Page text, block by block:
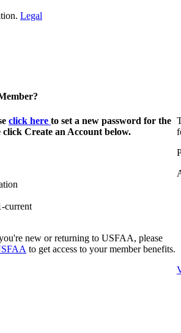
Legal
click here to set a new password for the
click Create an Account below.
current
new or returning to USFAA, please
to get access to your member benefits.